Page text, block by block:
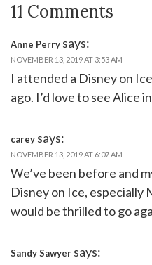
11 Comments
Anne Perry says:
NOVEMBER 13, 2019 AT 3:53 AM
I attended a Disney on
ago. I’d love to see Alice
carey says:
NOVEMBER 13, 2019 AT 6:07 AM
We’ve been before and
Disney on Ice, especially
would be thrilled to go
Sandy Sawyer says: